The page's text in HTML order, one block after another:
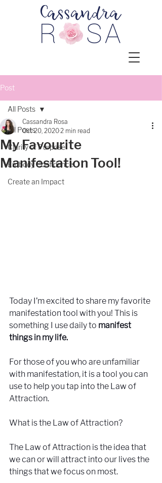
Post
All Posts
Clarity of Purpose
Embody Confidence
Create an Impact
All Posts
My Favourite
Manifestation Tool!
Cassandra Rosa
Oct 20, 20202 min read
Today I’m excited to share my favorite
manifestation tool with you! This is
something I use daily to manifest
things in my life.
For those of you who are unfamiliar
with manifestation, it is a tool you can
use to help you tap into the Law of
Attraction.
What is the Law of Attraction?
The Law of Attraction is the idea that
we can or will attract into our lives the
things that we focus on most.